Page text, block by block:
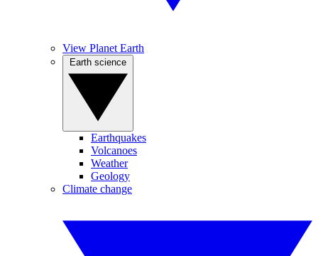
View Planet Earth
Earthquakes
Volcanoes
Weather
Geology
Climate change